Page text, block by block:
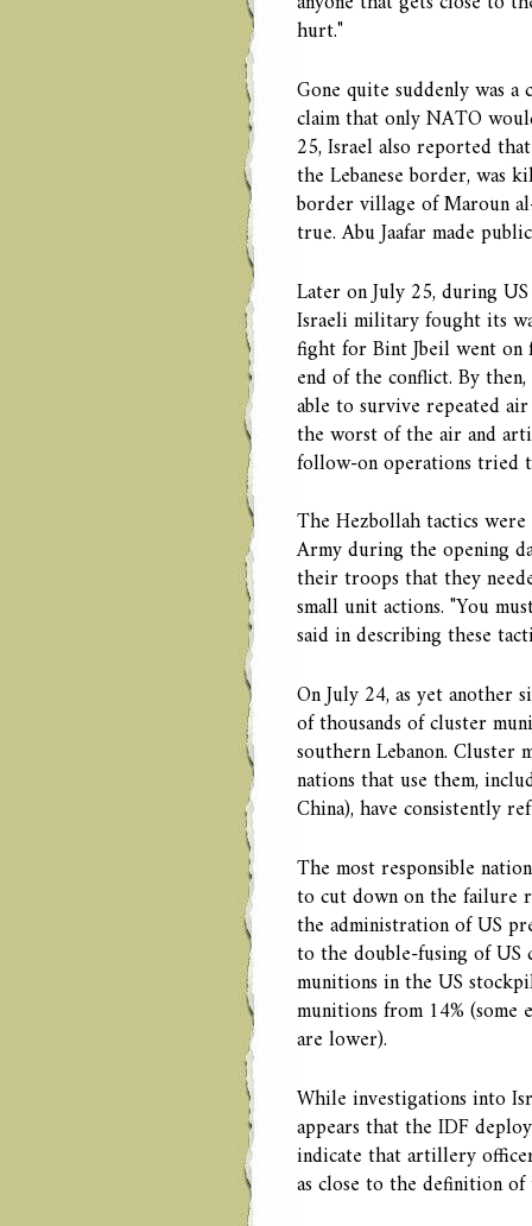
hurt."
Gone quite suddenly was
claim that only NATO
25, Israel also reported
the Lebanese border, was
border village of Maroun
true. Abu Jaafar made
Later on July 25, during
Israeli military fought its
fight for Bint Jbeil went on
end of the conflict. By
able to survive repeated
the worst of the air and
follow-on operations tried
The Hezbollah tactics
Army during the opening
their troops that they
small unit actions. "You
said in describing these
On July 24, as yet another
of thousands of cluster
southern Lebanon. Cluster
nations that use them,
China), have consistently
The most responsible
to cut down on the failure
the administration of US
to the double-fusing of US
munitions in the US
munitions from 14% (some
are lower).
While investigations into
appears that the IDF
indicate that artillery
as close to the definition